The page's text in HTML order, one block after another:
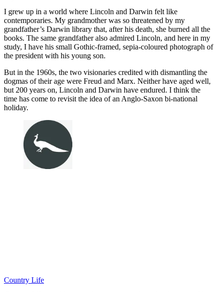
I grew up in a world where Lincoln and Darwin felt like
contemporaries. My grandmother was so threatened by my
grandfather’s Darwin library that, after his death, she burned all the
books. The same grandfather also admired Lincoln, and here in my
study, I have his small Gothic-framed, sepia-coloured photograph of
the president with his young son.
But in the 1960s, the two visionaries credited with dismantling the
dogmas of their age were Freud and Marx. Neither have aged well,
but 200 years on, Lincoln and Darwin have endured. I think the
time has come to revisit the idea of an Anglo-Saxon bi-national
holiday.
Country Life